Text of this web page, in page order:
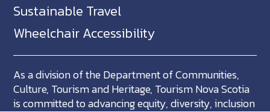
Sustainable Travel
Wheelchair Accessibility
As a division of the Department of Communities,
Culture, Tourism and Heritage, Tourism Nova Scotia
is committed to advancing equity, diversity, inclusion